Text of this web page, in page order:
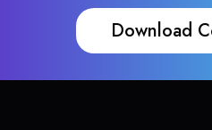
Download